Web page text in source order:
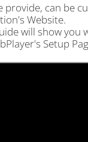
provide, can be
Website.
will show you
Setup